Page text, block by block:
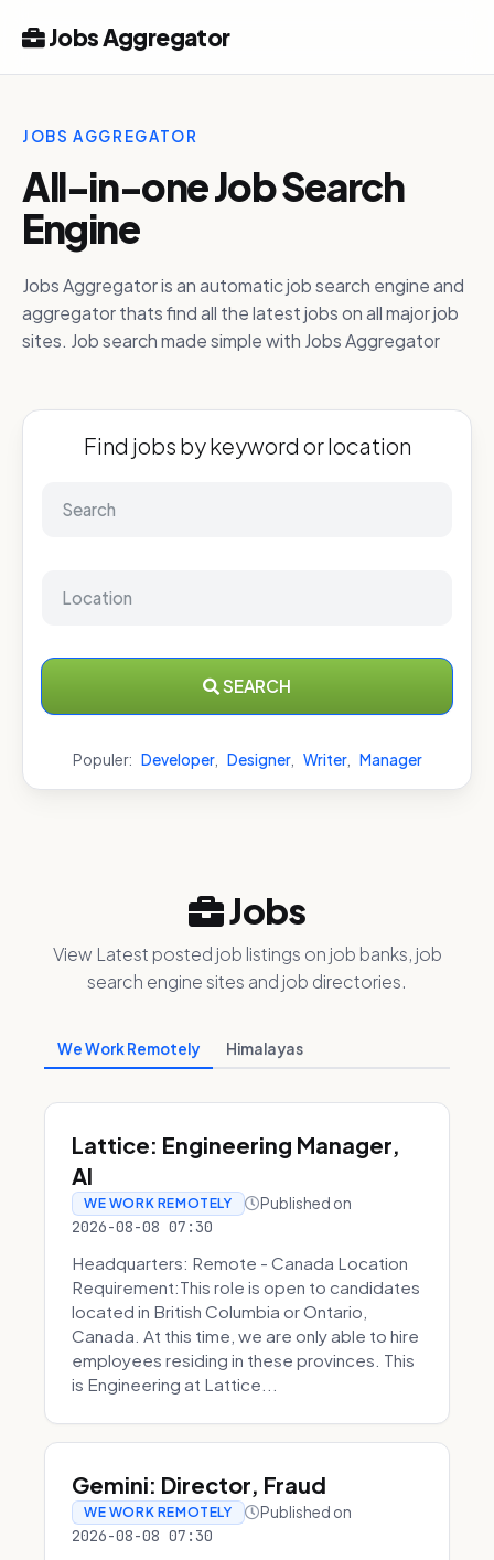
Jobs Aggregator
JOBS AGGREGATOR
All-in-one Job Search
Engine
Jobs Aggregator is an automatic job search engine and
aggregator thats find all the latest jobs on all major job
sites. Job search made simple with Jobs Aggregator
Find jobs by keyword or location
SEARCH
Populer: Developer, Designer, Writer, Manager
Jobs
View Latest posted job listings on job banks, job
search engine sites and job directories.
We Work Remotely Himalayas
Lattice: Engineering Manager,
AI
WE WORK REMOTELY Published on
2026-08-08 07:30
Headquarters: Remote - Canada Location
Requirement:This role is open to candidates
located in British Columbia or Ontario,
Canada. At this time, we are only able to hire
employees residing in these provinces. This
is Engineering at Lattice...
Gemini: Director, Fraud
WE WORK REMOTELY Published on
2026-08-08 07:30